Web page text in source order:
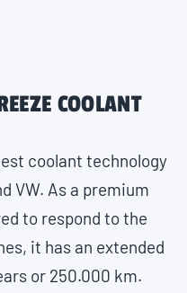
COOLANT
coolant technology
VW. As a premium
to respond to the
it has an extended
or 250.000 km.